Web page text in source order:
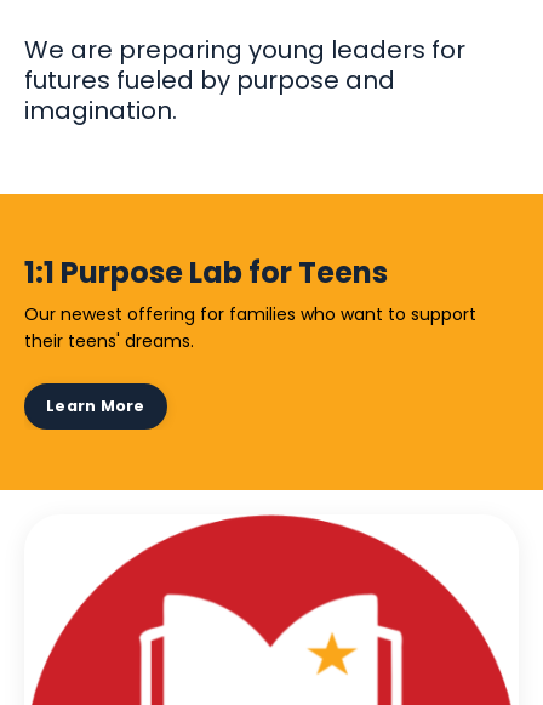
We are preparing young leaders for
futures fueled by purpose and
imagination.
1:1 Purpose Lab for Teens
Our newest offering for families who want to support
their teens' dreams.
Learn More